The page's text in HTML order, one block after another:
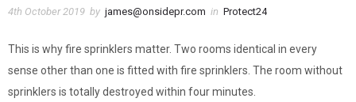
4th October 2019 by james@onsidepr.com in Protect24
This is why fire sprinklers matter. Two rooms identical in every
sense other than one is fitted with fire sprinklers. The room without
sprinklers is totally destroyed within four minutes.